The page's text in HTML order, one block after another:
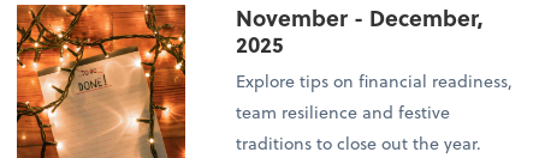
November - December,
2025
Explore tips on financial readiness,
team resilience and festive
traditions to close out the year.